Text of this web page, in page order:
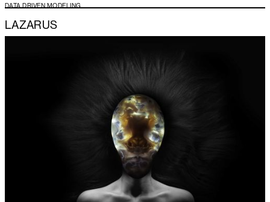
DATA DRIVEN MODELING
LAZARUS